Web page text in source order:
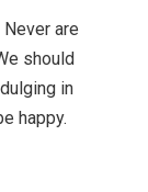
are
should
in
happy.